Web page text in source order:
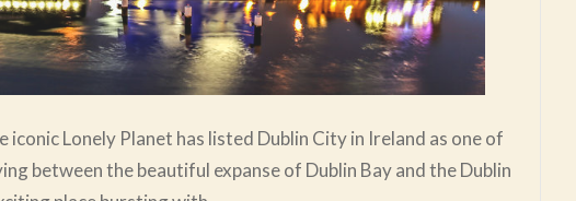
Lonely Planet has listed Dublin City in Ireland as one of
between the beautiful expanse of Dublin Bay and the Dublin